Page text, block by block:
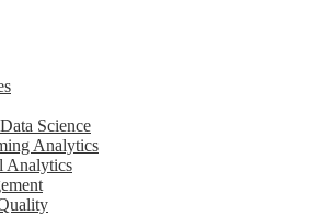
Science
Analytics
Analytics